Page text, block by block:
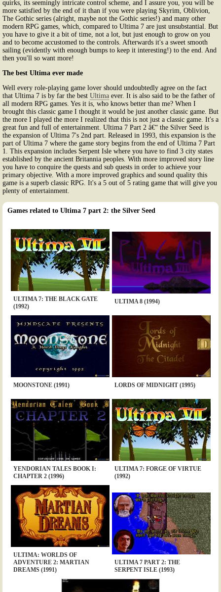
quirks, its seemingly intricate control scheme, and I assure you, you will be
more satisfied by the end of it than if you were playing Skyrim, Oblivion,
The Gothic series (alright, maybe not the Gothic series!) and many other
modern RPG games, which, compared to Ultima 7 are just unsubstantial. But
you have to give it a bit of time, not a lot, but just enough to grow on you
and to become accustomed to the controls. Afterwards it's a sweet smooth
sailing (evidently with enough bumps to keep it interesting!) to the end. And
then you'll so want more!
The best Ultima ever made
Well every role-playing game lover should undoubtedly agree on the fact
that Ultima 7 is by far the best Ultima ever. It is also said to be the father of
all modern RPG games. Yes it is, who knows better than me? When I
brought this classic game I thought it would be just another classic game. But
the more I played the more I realized that this is not just a classic game. It's a
great fun and full of entertainment. Ultima 7 Part 2 â€“ the Silver Seed is
the expansion of Ultima 7's 2nd part. Released in 1993, this expansion is the
part of Ultima 7 where the game story begins from the end of Ultima 7 Part
1. This expansion includes Serpent Isle where you have to find 3 city states
established by the ancient Britannia peoples. With more improved story line
you have to conquire the quests and sub quests in order to achieve your
primary objective. With a more improved graphics and sound quality this
game is a superb classic RPG. It's a 5 out of 5 rating game that will give you
plenty of entertainment.
Games related to Ultima 7 part 2: the Silver Seed
ULTIMA 7: THE BLACK GATE
(1992)
ULTIMA 8 (1994)
MOONSTONE (1991) LORDS OF MIDNIGHT (1995)
YENDORIAN TALES BOOK I:
CHAPTER 2 (1996)
ULTIMA 7: FORGE OF VIRTUE
(1992)
ULTIMA: WORLDS OF
ADVENTURE 2: MARTIAN
DREAMS (1991)
ULTIMA 7 PART 2: THE
SERPENT ISLE (1993)